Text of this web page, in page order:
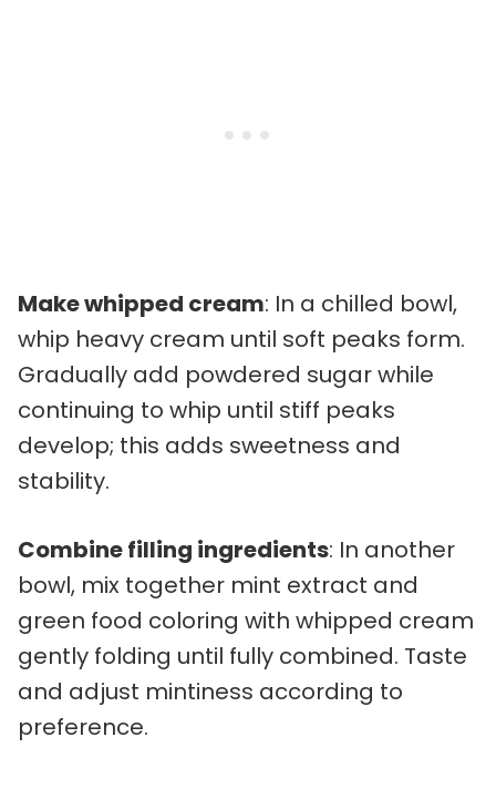
Make whipped cream: In a chilled bowl,
whip heavy cream until soft peaks form.
Gradually add powdered sugar while
continuing to whip until stiff peaks
develop; this adds sweetness and
stability.
Combine filling ingredients: In another
bowl, mix together mint extract and
green food coloring with whipped cream
gently folding until fully combined. Taste
and adjust mintiness according to
preference.